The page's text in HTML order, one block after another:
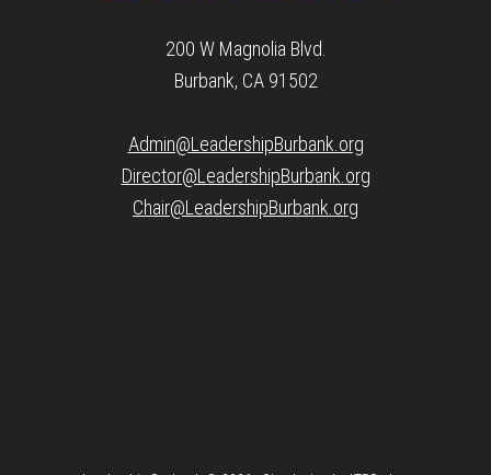
200 W Magnolia Blvd.
Burbank, CA 91502
Admin@LeadershipBurbank.org
Director@LeadershipBurbank.org
Chair@LeadershipBurbank.org